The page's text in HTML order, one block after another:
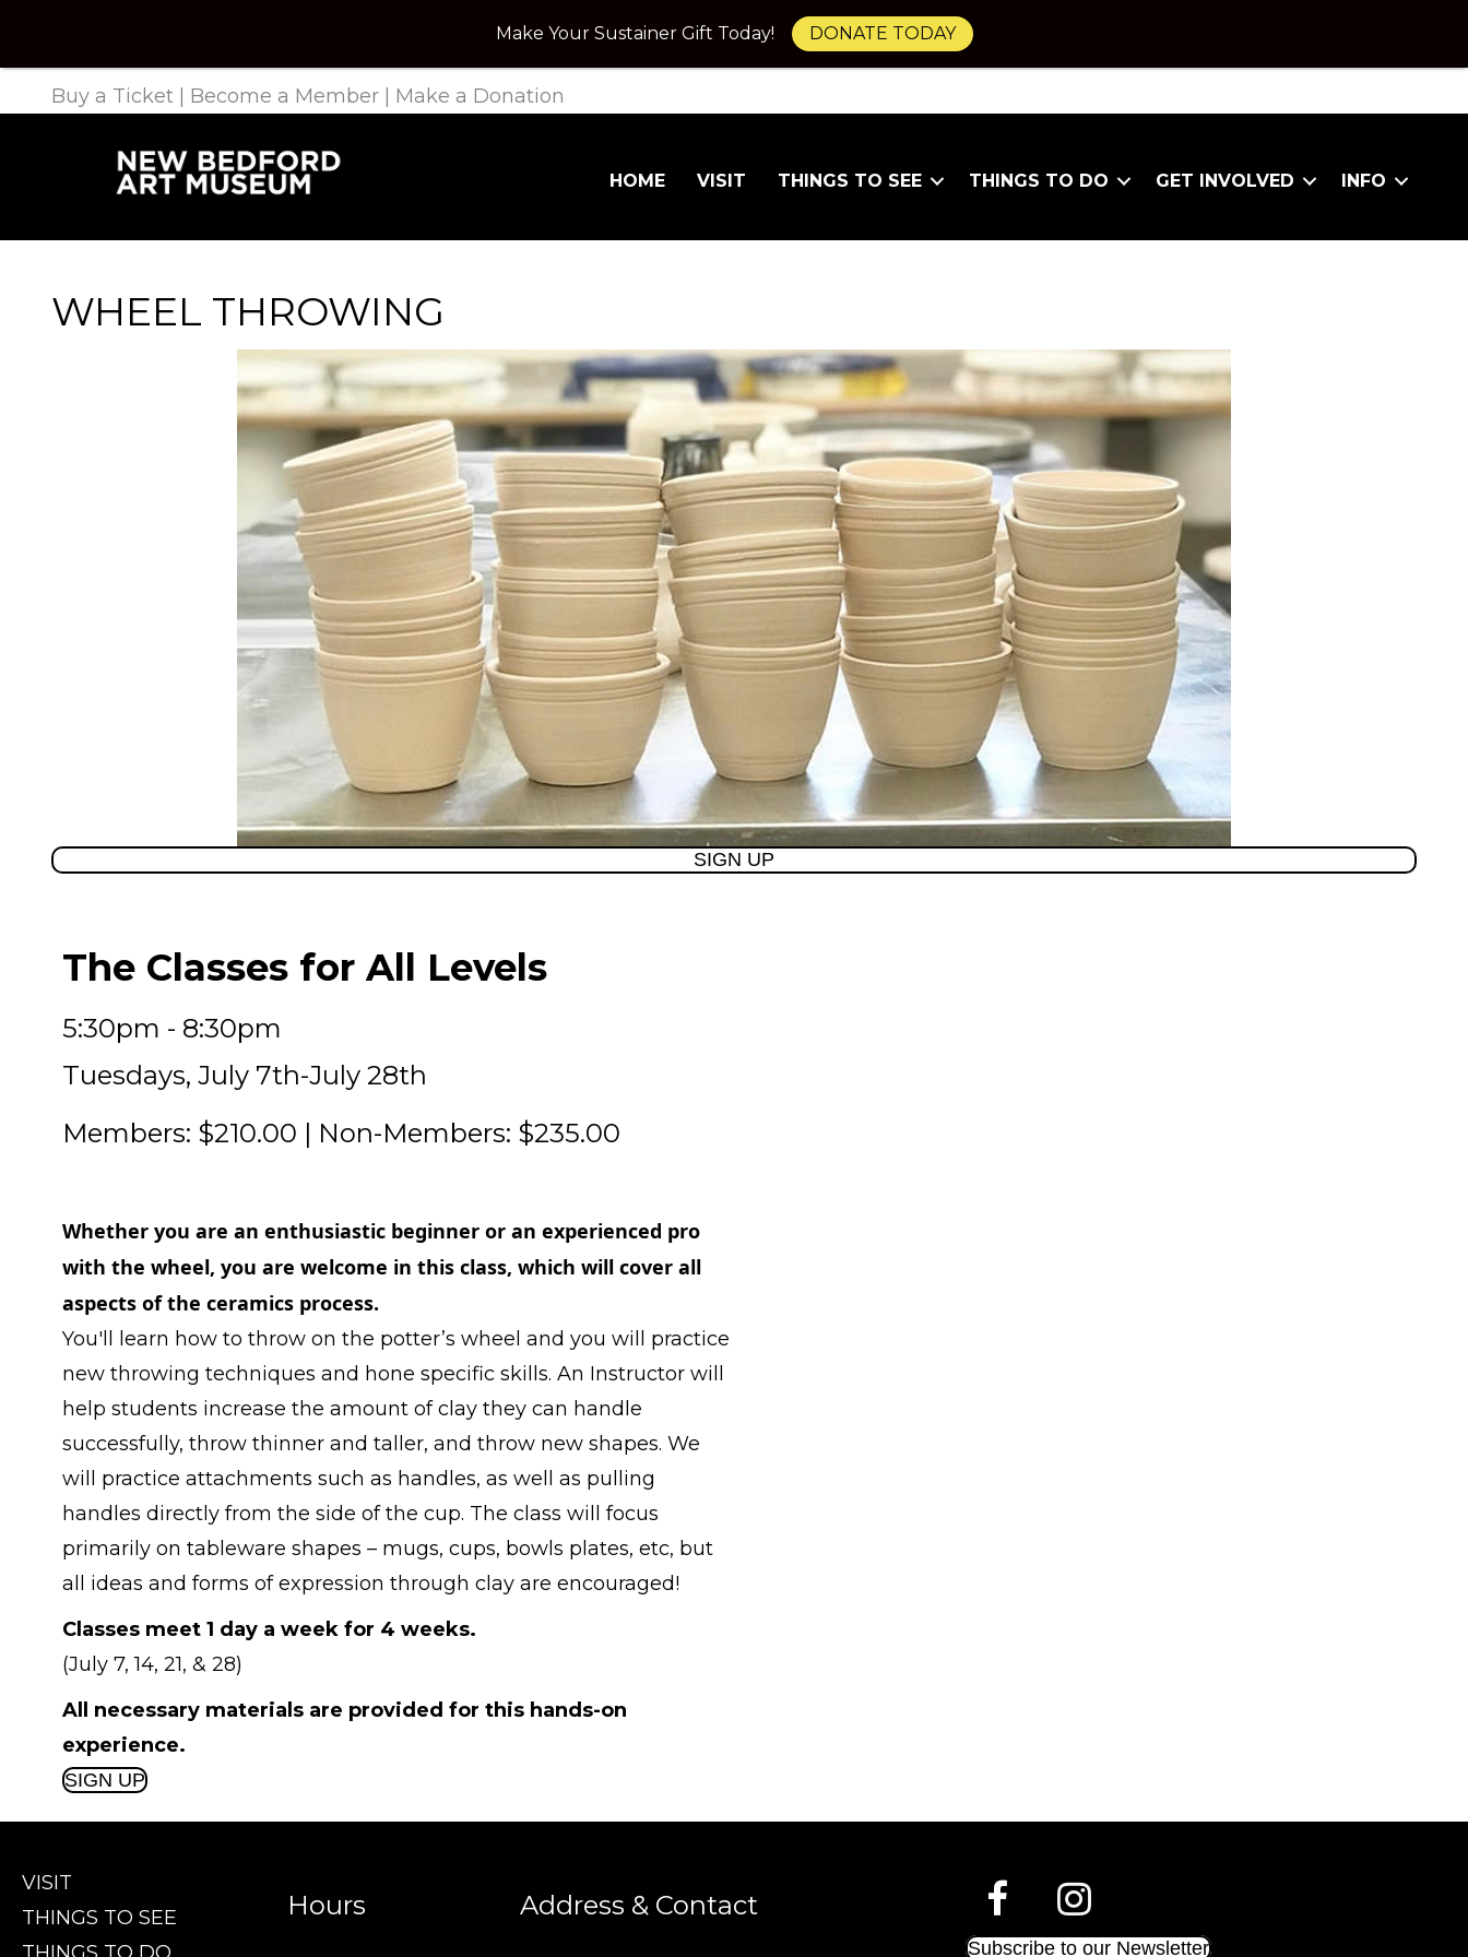
Buy a Ticket Become a Member Make a Donation
HOME VISIT THINGS TO SEE THINGS TO DO GET INVOLVED INFO
WHEEL THROWING
SIGN UP
The Classes for All Levels
5:30pm - 8:30pm
Tuesdays, July 7th-July 28th
Members: $210.00 | Non-Members: $235.00
Whether you are an enthusiastic beginner or an experienced pro
with the wheel, you are welcome in this class, which will cover all
aspects of the ceramics process.
You'll learn how to throw on the potter’s wheel and you will practice
new throwing techniques and hone specific skills. An Instructor will
help students increase the amount of clay they can handle
successfully, throw thinner and taller, and throw new shapes. We
will practice attachments such as handles, as well as pulling
handles directly from the side of the cup. The class will focus
primarily on tableware shapes – mugs, cups, bowls plates, etc, but
all ideas and forms of expression through clay are encouraged!
Classes meet 1 day a week for 4 weeks.
(July 7, 14, 21, & 28)
All necessary materials are provided for this hands-on
experience.
SIGN UP
VISIT
THINGS TO SEE
Hours Address & Contact
Subscribe to our Newsletter
Make Your Sustainer Gift Today! DONATE TODAY